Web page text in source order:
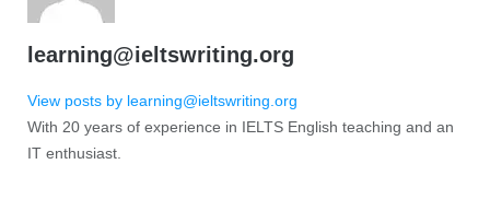
learning@ieltswriting.org
View posts by learning@ieltswriting.org
With 20 years of experience in IELTS English teaching and an
IT enthusiast.